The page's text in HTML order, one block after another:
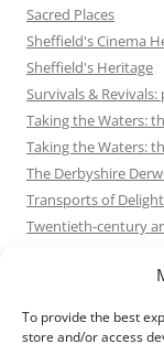
To provide the best
store and/or access
Sacred Places
Sheffield's Cinema
Sheffield's Heritage
Survivals &
Taking the Waters:
Taking the Waters:
The Derbyshire
Transports of Delight
Twentieth-century
Victorian
Waterways &